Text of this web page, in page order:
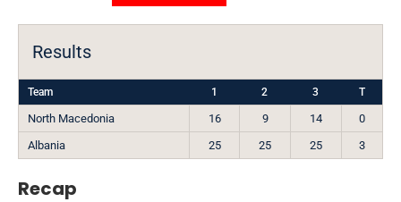
Results
Team 1 2 3 T
North Macedonia 16 9 14
0
Albania
25 25 25 3
Recap